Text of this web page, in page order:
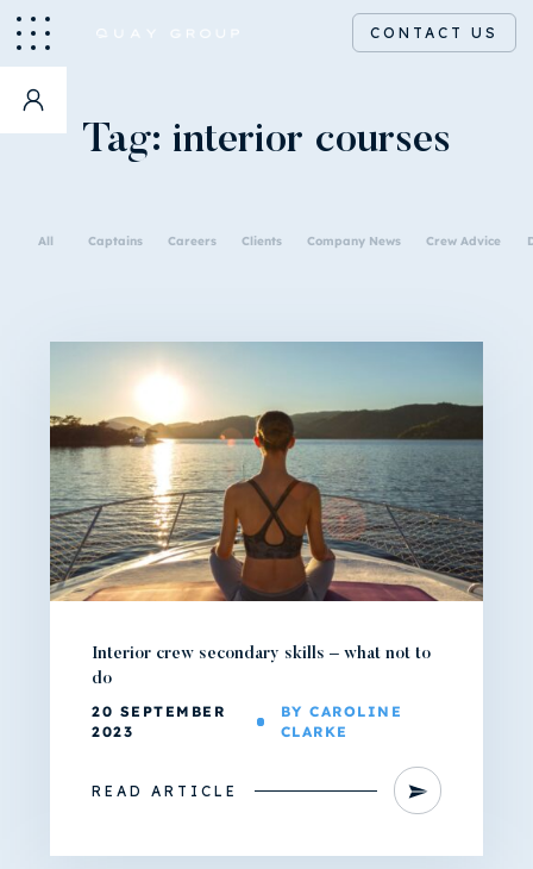
CONTACT US
Tag: interior courses
All Captains Careers Clients Company News Crew Advice
Interior crew secondary skills – what not to
do
20 SEPTEMBER
2023
BY CAROLINE
CLARKE
READ ARTICLE